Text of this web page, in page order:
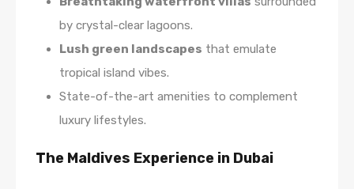
by crystal-clear lagoons.
Lush green landscapes that emulate
tropical island vibes.
State-of-the-art amenities to complement
luxury lifestyles.
The Maldives Experience in Dubai